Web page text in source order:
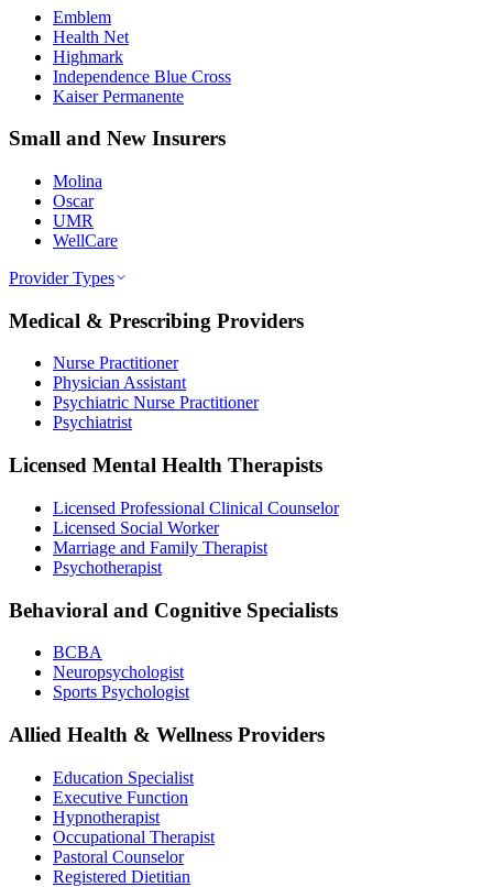
Emblem
Health Net
Highmark
Independence Blue Cross
Kaiser Permanente
Small and New Insurers
Molina
Oscar
UMR
WellCare
Provider Types
Medical & Prescribing Providers
Nurse Practitioner
Physician Assistant
Psychiatric Nurse Practitioner
Psychiatrist
Licensed Mental Health Therapists
Licensed Professional Clinical Counselor
Licensed Social Worker
Marriage and Family Therapist
Psychotherapist
Behavioral and Cognitive Specialists
BCBA
Neuropsychologist
Sports Psychologist
Allied Health & Wellness Providers
Education Specialist
Executive Function
Hypnotherapist
Occupational Therapist
Pastoral Counselor
Registered Dietitian